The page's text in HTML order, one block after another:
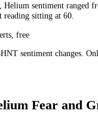
, Helium sentiment ranged
reading sitting at 60.
free
sentiment changes.
Fear and